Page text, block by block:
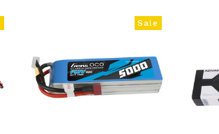
Sale